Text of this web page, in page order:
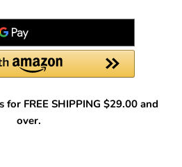
FREE SHIPPING $29.00 and
over.